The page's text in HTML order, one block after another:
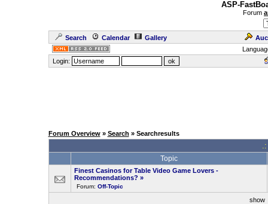
ASP-
Forum
Search Calendar Gallery
Login:
Forum Overview» Search » Searchresults
Topic
Finest Casinos for Table Video Game Lovers -
Recommendations? »
Forum: Off-Topic
show